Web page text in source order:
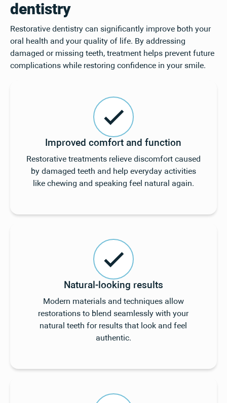
dentistry
Restorative dentistry can significantly improve both your
oral health and your quality of life. By addressing
damaged or missing teeth, treatment helps prevent future
complications while restoring confidence in your smile.
Improved comfort and function
Restorative treatments relieve discomfort caused
by damaged teeth and help everyday activities
like chewing and speaking feel natural again.
Natural-looking results
Modern materials and techniques allow
restorations to blend seamlessly with your
natural teeth for results that look and feel
authentic.